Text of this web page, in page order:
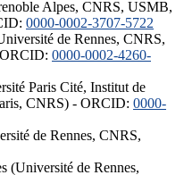
Alpes, CNRS, USMB,
0000-0002-3707-5722
de Rennes, CNRS,
0000-0002-4260-
Paris Cité, Institut de
CNRS) - ORCID: 0000-
de Rennes, CNRS,
(Université de Rennes,